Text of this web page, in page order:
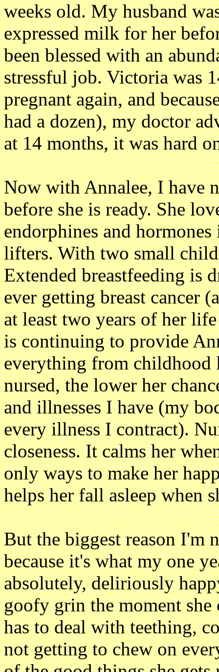
weeks old. My husband
expressed milk for her
been blessed with an
stressful job. Victoria was
pregnant again, and
had a dozen), my doctor
at 14 months, it was hard
Now with Annalee, I have
before she is ready. She
endorphines and
lifters. With two small
Extended breastfeeding is
ever getting breast cancer
at least two years of her
is continuing to provide
everything from childhood
nursed, the lower her
and illnesses I have (my
every illness I contract).
closeness. It calms her
only ways to make her
helps her fall asleep when
But the biggest reason I'm
because it's what my one
absolutely, deliriously
goofy grin the moment she
has to deal with teething,
not getting to chew on